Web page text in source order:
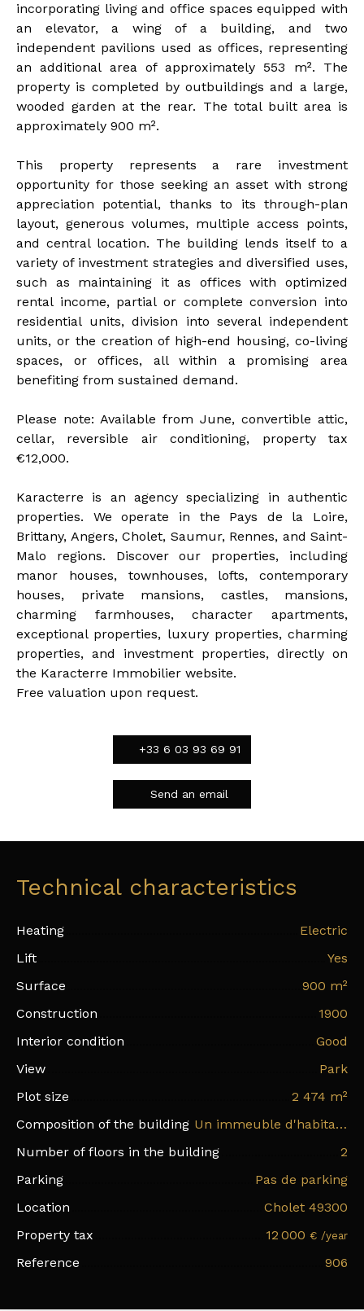
incorporating living and office spaces equipped with
an elevator, a wing of a building, and two
independent pavilions used as offices, representing
an additional area of approximately 553 m². The
property is completed by outbuildings and a large,
wooded garden at the rear. The total built area is
approximately 900 m².
This property represents a rare investment
opportunity for those seeking an asset with strong
appreciation potential, thanks to its through-plan
layout, generous volumes, multiple access points,
and central location. The building lends itself to a
variety of investment strategies and diversified uses,
such as maintaining it as offices with optimized
rental income, partial or complete conversion into
residential units, division into several independent
units, or the creation of high-end housing, co-living
spaces, or offices, all within a promising area
benefiting from sustained demand.
Please note: Available from June, convertible attic,
cellar, reversible air conditioning, property tax
€12,000.
Karacterre is an agency specializing in authentic
properties. We operate in the Pays de la Loire,
Brittany, Angers, Cholet, Saumur, Rennes, and Saint-
Malo regions. Discover our properties, including
manor houses, townhouses, lofts, contemporary
houses, private mansions, castles, mansions,
charming farmhouses, character apartments,
exceptional properties, luxury properties, charming
properties, and investment properties, directly on
the Karacterre Immobilier website.
Free valuation upon request.
+33 6 03 93 69 91
Send an email
Technical characteristics
Heating
Electric
Lift
Yes
Surface
900 m²
Construction
1900
Interior condition
Good
View
Park
Plot size
2 474 m²
Composition of the building
Un immeuble d'habitation sur trois niveaux, un deuxième bâtiment sur deux niveaux avec des bureaux et deux pavillons
Number of floors in the building
2
Parking
Pas de parking
Location
Cholet 49300
Property tax
12 000 € /year
Reference 906